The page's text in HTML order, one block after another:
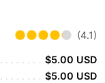
(4.1)
$5.00 USD
$5.00 USD